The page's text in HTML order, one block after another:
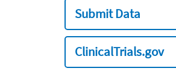
Submit Data
ClinicalTrials.gov